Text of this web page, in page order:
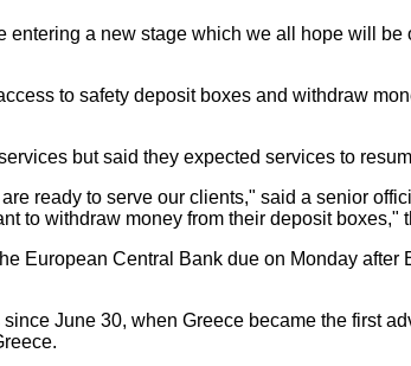
a new stage which we all hope will be
to safety deposit boxes and withdraw
but said they expected services to
ready to serve our clients," said a senior
to withdraw money from their deposit boxes,"
European Central Bank due on Monday after
June 30, when Greece became the first